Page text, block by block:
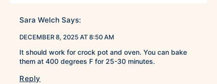
Sara Welch Says:
DECEMBER 8, 2025 AT 8:50 AM
It should work for crock pot and oven. You can bake
them at 400 degrees F for 25-30 minutes.
Reply